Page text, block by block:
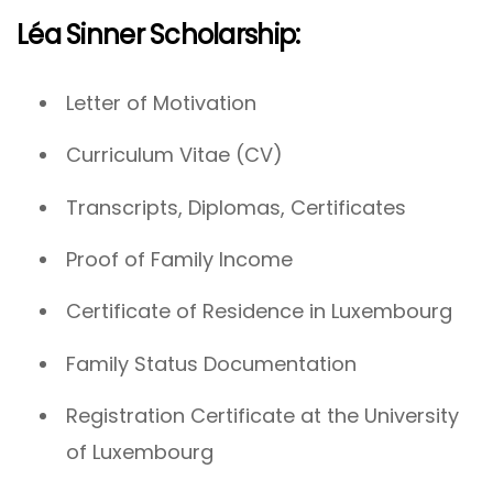
Léa Sinner Scholarship:
Letter of Motivation
Curriculum Vitae (CV)
Transcripts, Diplomas, Certificates
Proof of Family Income
Certificate of Residence in Luxembourg
Family Status Documentation
Registration Certificate at the University
of Luxembourg